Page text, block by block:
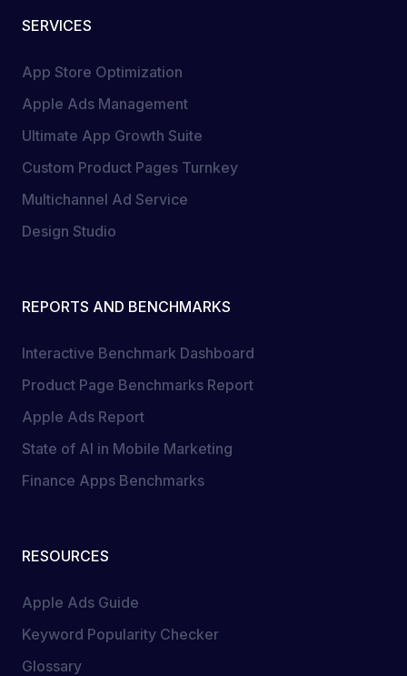
SERVICES
App Store Optimization
Apple Ads Management
Ultimate App Growth Suite
Custom Product Pages Turnkey
Multichannel Ad Service
Design Studio
REPORTS AND BENCHMARKS
Interactive Benchmark Dashboard
Product Page Benchmarks Report
Apple Ads Report
State of AI in Mobile Marketing
Finance Apps Benchmarks
RESOURCES
Apple Ads Guide
Keyword Popularity Checker
Glossary